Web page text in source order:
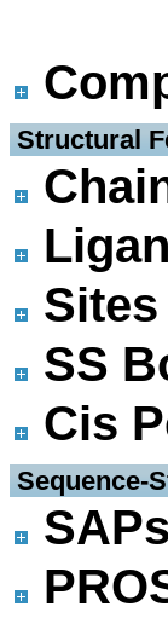
Structural
SS
Cis
Sequence-